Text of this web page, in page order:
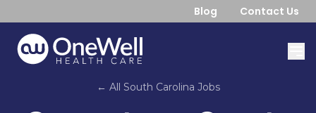
Blog Contact Us
← All South Carolina Jobs